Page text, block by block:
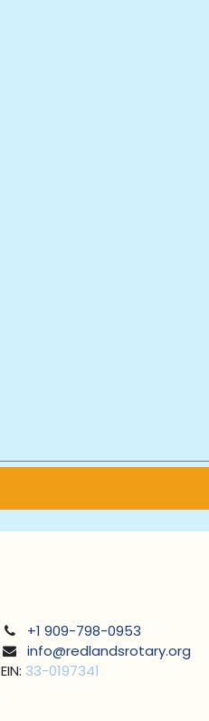
+1 909-798-0953
info@redlandsrotary.org
EIN: 33-0197341